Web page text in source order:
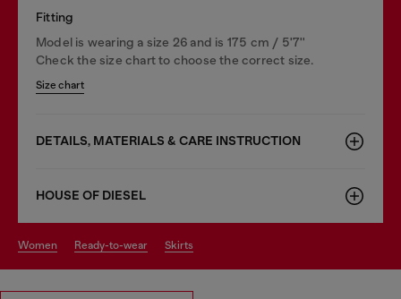
Fitting
Model is wearing a size 26 and is 175 cm / 5'7''
Check the size chart to choose the correct size.
Size chart
DETAILS, MATERIALS & CARE INSTRUCTION
HOUSE OF DIESEL
women ready-to-wear skirts